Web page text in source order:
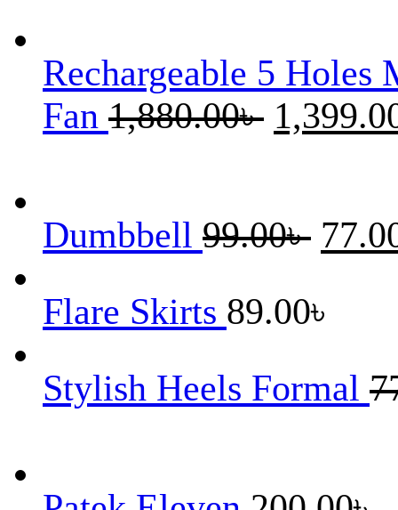
Rechargeable 5
Fan 1,880.00৳
Original
was:
Dumbbell 99.00৳
Original
price
was:
Flare Skirts 89.00৳
Stylish Heels Formal